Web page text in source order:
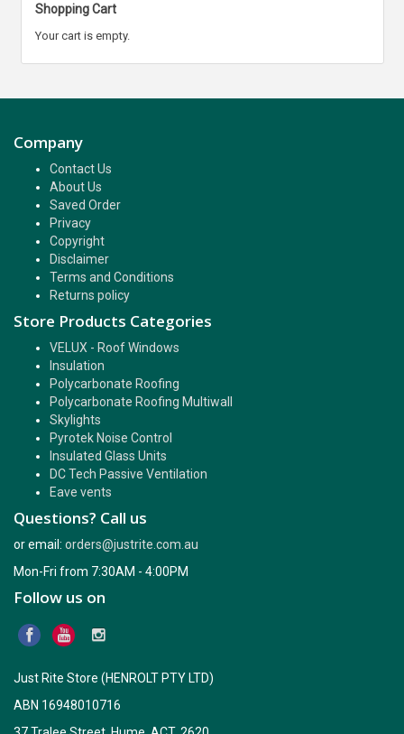
Shopping Cart
Your cart is empty.
Company
Contact Us
About Us
Saved Order
Privacy
Copyright
Disclaimer
Terms and Conditions
Returns policy
Store Products Categories
VELUX - Roof Windows
Insulation
Polycarbonate Roofing
Polycarbonate Roofing Multiwall
Skylights
Pyrotek Noise Control
Insulated Glass Units
DC Tech Passive Ventilation
Eave vents
Questions? Call us
or email: orders@justrite.com.au
Mon-Fri from 7:30AM - 4:00PM
Follow us on
Just Rite Store (HENROLT PTY LTD)
ABN 16948010716